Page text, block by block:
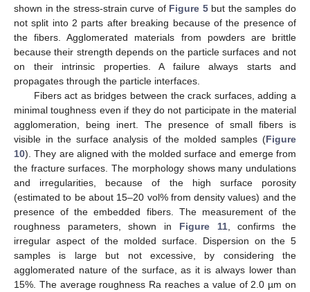
shown in the stress-strain curve of Figure 5but the samples do
not split into 2 parts after breaking because of the presence of
the fibers. Agglomerated materials from powders are brittle
because their strength depends on the particle surfaces and not
on their intrinsic properties. A failure always starts and
propagates through the particle interfaces.
Fibers act as bridges between the crack surfaces, adding a
minimal toughness even if they do not participate in the material
agglomeration, being inert. The presence of small fibers is
visible in the surface analysis of the molded samples (Figure
10). They are aligned with the molded surface and emerge from
the fracture surfaces. The morphology shows many undulations
and irregularities, because of the high surface porosity
(estimated to be about 15–20 vol% from density values) and the
presence of the embedded fibers. The measurement of the
roughness parameters, shown in Figure 11, confirms the
irregular aspect of the molded surface. Dispersion on the 5
samples is large but not excessive, by considering the
agglomerated nature of the surface, as it is always lower than
15%. The average roughness Ra reaches a value of 2.0 µm on